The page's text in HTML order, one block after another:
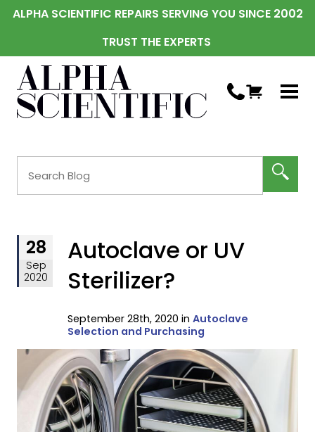
ALPHA SCIENTIFIC REPAIRS SERVING YOU SINCE 2002
TRUST THE EXPERTS
28
Sep
2020
Autoclave or UV
Sterilizer?
September 28th, 2020 in Autoclave
Selection and Purchasing